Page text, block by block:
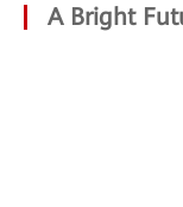
A Bright